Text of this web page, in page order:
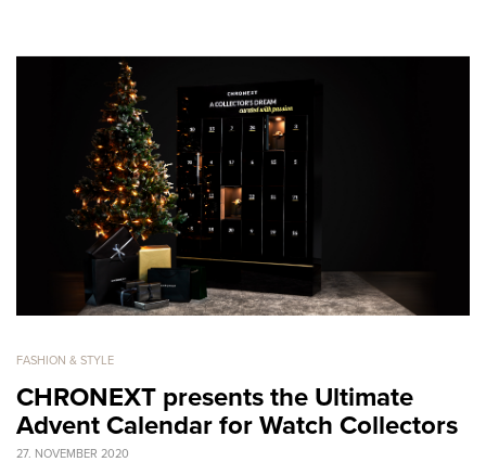
FASHION & STYLE
CHRONEXT presents the Ultimate
Advent Calendar for Watch Collectors
27. NOVEMBER 2020